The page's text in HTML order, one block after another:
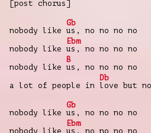
[post chorus]
nobody like
Gb
us, no no no no
nobody like
Ebm
us, no no no no
nobody like
B
us, no no no no
a lot of people in
Db
love but
nobody like
Gb
us, no no no no
nobody like
Ebm
us, no no no no